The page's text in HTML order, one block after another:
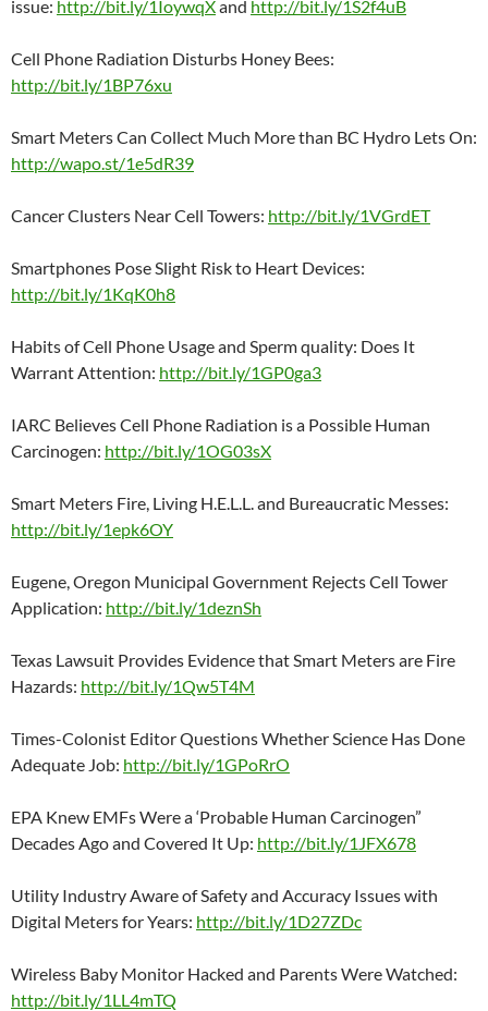
issue: http://bit.ly/1IoywqXand http://bit.ly/1S2f4uB
Cell Phone Radiation Disturbs Honey Bees:
http://bit.ly/1BP76xu
Smart Meters Can Collect Much More than BC Hydro Lets On:
http://wapo.st/1e5dR39
Cancer Clusters Near Cell Towers: http://bit.ly/1VGrdET
Smartphones Pose Slight Risk to Heart Devices:
http://bit.ly/1KqK0h8
Habits of Cell Phone Usage and Sperm quality: Does It
Warrant Attention: http://bit.ly/1GP0ga3
IARC Believes Cell Phone Radiation is a Possible Human
Carcinogen: http://bit.ly/1OG03sX
Smart Meters Fire, Living H.E.L.L. and Bureaucratic Messes:
http://bit.ly/1epk6OY
Eugene, Oregon Municipal Government Rejects Cell Tower
Application: http://bit.ly/1deznSh
Texas Lawsuit Provides Evidence that Smart Meters are Fire
Hazards: http://bit.ly/1Qw5T4M
Times-Colonist Editor Questions Whether Science Has Done
Adequate Job: http://bit.ly/1GPoRrO
EPA Knew EMFs Were a ‘Probable Human Carcinogen”
Decades Ago and Covered It Up: http://bit.ly/1JFX678
Utility Industry Aware of Safety and Accuracy Issues with
Digital Meters for Years: http://bit.ly/1D27ZDc
Wireless Baby Monitor Hacked and Parents Were Watched:
http://bit.ly/1LL4mTQ